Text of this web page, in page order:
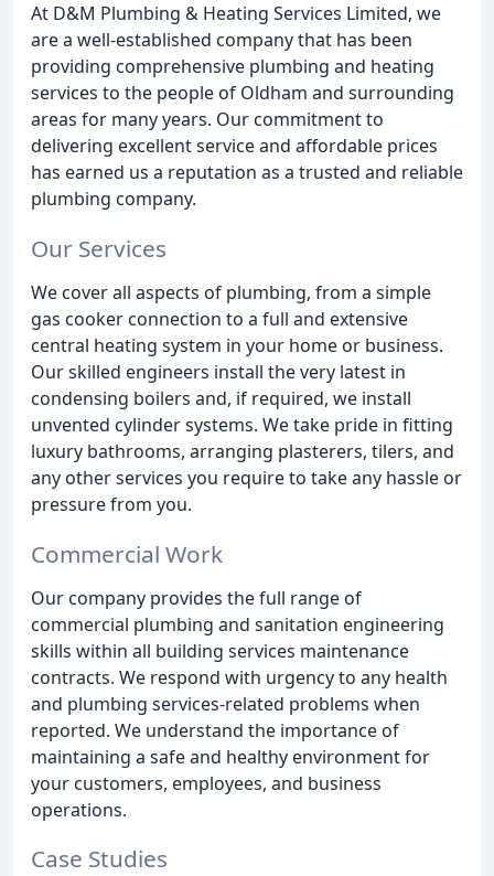
At D&M Plumbing & Heating Services Limited, we
are a well-established company that has been
providing comprehensive plumbing and heating
services to the people of Oldham and surrounding
areas for many years. Our commitment to
delivering excellent service and affordable prices
has earned us a reputation as a trusted and reliable
plumbing company.
Our Services
We cover all aspects of plumbing, from a simple
gas cooker connection to a full and extensive
central heating system in your home or business.
Our skilled engineers install the very latest in
condensing boilers and, if required, we install
unvented cylinder systems. We take pride in fitting
luxury bathrooms, arranging plasterers, tilers, and
any other services you require to take any hassle or
pressure from you.
Commercial Work
Our company provides the full range of
commercial plumbing and sanitation engineering
skills within all building services maintenance
contracts. We respond with urgency to any health
and plumbing services-related problems when
reported. We understand the importance of
maintaining a safe and healthy environment for
your customers, employees, and business
operations.
Case Studies